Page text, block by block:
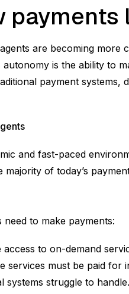
payments
are becoming more
is the ability to
payment systems,
and fast-paced
of today’s
need to make payments:
access to on-demand
services must be paid for
systems struggle to handle.